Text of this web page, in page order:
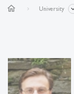
home University